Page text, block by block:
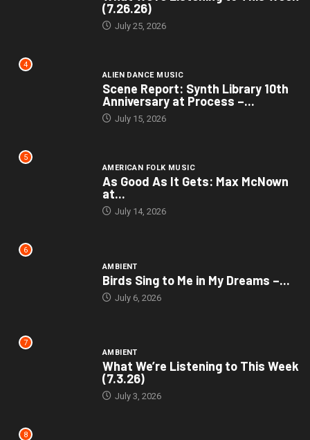
(7.26.26)
July 25, 2026
4
ALIEN DANCE MUSIC
Scene Report: Synth Library 10th
Anniversary at Process –...
July 15, 2026
5
AMERICAN FOLK MUSIC
As Good As It Gets: Max McNown
at...
July 14, 2026
6
AMBIENT
Birds Sing to Me in My Dreams –...
July 6, 2026
7
AMBIENT
What We’re Listening to This Week
(7.3.26)
July 3, 2026
8